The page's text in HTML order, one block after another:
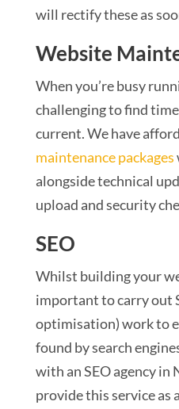
will rectify these as
Website
When you’re busy
challenging to find
current. We have
maintenance packages
alongside technical
upload and security
SEO
Whilst building your
important to carry out
optimisation) work to
found by search
with an SEO agency in
provide this service as